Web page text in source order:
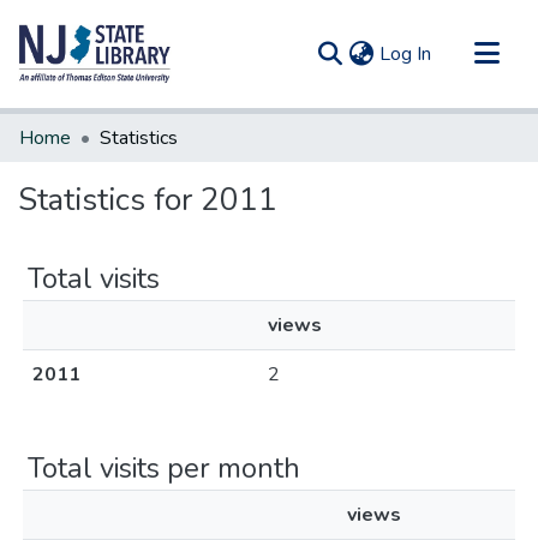
Log In (current)
Communities & Collections
Home Statistics
Statistics for 2011
Total visits
views
2011
2
Total visits per month
views